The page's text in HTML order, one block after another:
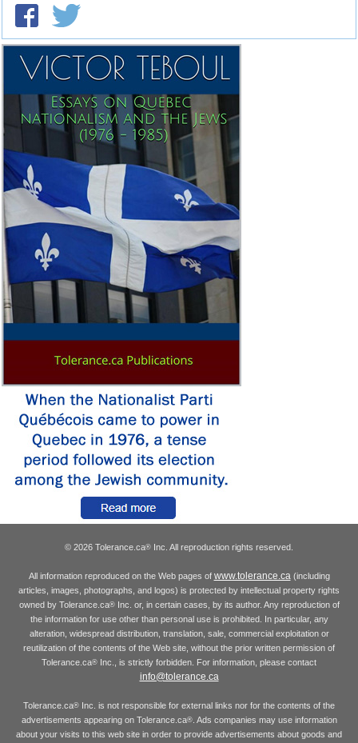
© 2026 Tolerance.ca® Inc. All reproduction rights reserved.
All information reproduced on the Web pages of www.tolerance.ca (including
articles, images, photographs, and logos) is protected by intellectual property rights
owned by Tolerance.ca®Inc. or, in certain cases, by its author. Any reproduction of
the information for use other than personal use is prohibited. In particular, any
alteration, widespread distribution, translation, sale, commercial exploitation or
reutilization of the contents of the Web site, without the prior written permission of
Tolerance.ca® Inc., is strictly forbidden. For information, please contact
info@tolerance.ca
Tolerance.ca® Inc. is not responsible for external links nor for the contents of the
advertisements appearing on Tolerance.ca®. Ads companies may use information
about your visits to this web site in order to provide advertisements about goods and